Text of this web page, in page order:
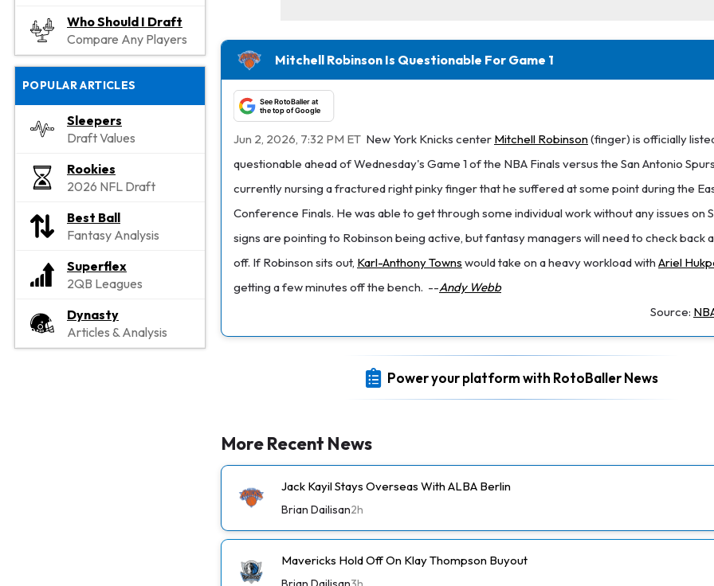
Who Should I Draft
Compare Any Players
POPULAR ARTICLES
Sleepers
Draft Values
Rookies
2026 NFL Draft
Best Ball
Fantasy Analysis
Superflex
2QB Leagues
Dynasty
Articles & Analysis
Mitchell Robinson Is Questionable For Game 1
See RotoBaller at
the top of Google
Jun 2, 2026, 7:32 PM ET New York Knicks center Mitchell Robinson(finger) is officially
questionable ahead of Wednesday's Game 1 of the NBA Finals versus the San Antonio
currently nursing a fractured right pinky finger that he suffered at some point during the
Conference Finals. He was able to get through some individual work without any issues on
signs are pointing to Robinson being active, but fantasy managers will need to check back
off. If Robinson sits out, Karl-Anthony Towns would take on a heavy workload with Ariel
getting a few minutes off the bench. --Andy Webb
Source:
Power your platform with RotoBaller News
More Recent News
Jack Kayil Stays Overseas With ALBA Berlin
Brian Dailisan2h
Mavericks Hold Off On Klay Thompson Buyout